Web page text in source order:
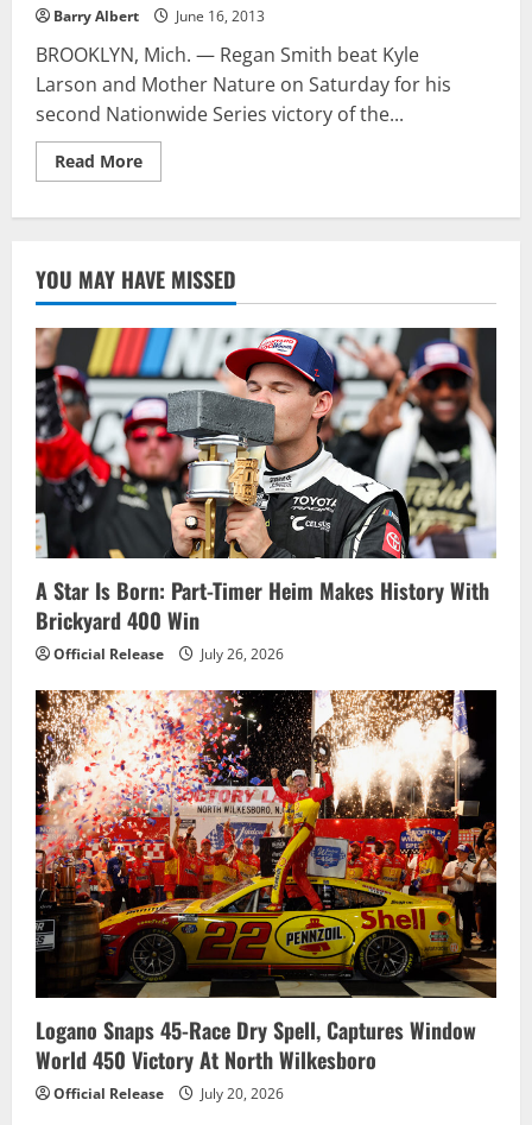
Barry Albert June 16, 2013
BROOKLYN, Mich. — Regan Smith beat Kyle
Larson and Mother Nature on Saturday for his
second Nationwide Series victory of the...
Read MoreRead
more
win
YOU MAY HAVE MISSED
A Star Is Born: Part-Timer Heim Makes History With
Brickyard 400 Win
Official Release July 26, 2026
Logano Snaps 45-Race Dry Spell, Captures Window
World 450 Victory At North Wilkesboro
Official Release July 20, 2026